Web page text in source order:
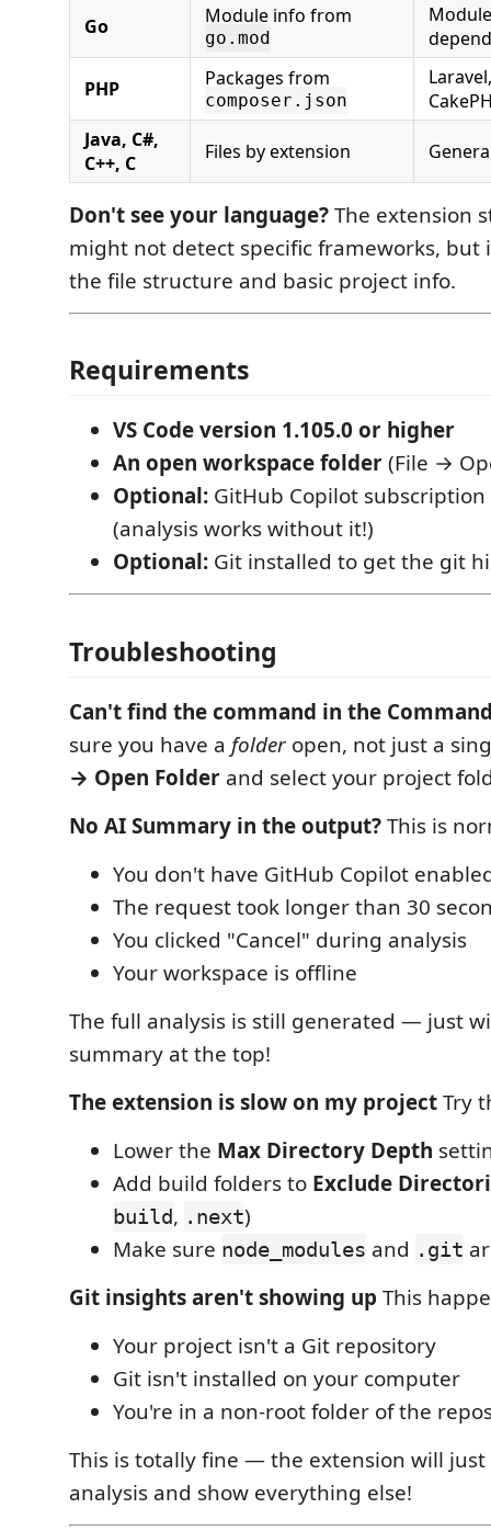
Go Module info from
go.mod
PHP Packages from
composer.json
Java, C#,
C++, C
Files by extension
Don't see your language?The extension
might not detect specific frameworks, but
the file structure and basic project info.
Requirements
VS Code version 1.105.0 or higher
An open workspace folder(File →
Optional: GitHub Copilot
(analysis works without it!)
Optional: Git installed to get the git
Troubleshooting
Can't find the command in the
sure you have a folder open, not just a
→ Open Folder and select your project
No AI Summary in the output?This is
You don't have GitHub Copilot
The request took longer than 30
You clicked "Cancel" during analysis
Your workspace is offline
The full analysis is still generated — just
summary at the top!
The extension is slow on my projectTry
Lower the Max Directory Depth
Add build folders to Exclude
build, .next)
Make sure node_modules and .git
Git insights aren't showing up This
Your project isn't a Git repository
Git isn't installed on your computer
You're in a non-root folder of the
This is totally fine — the extension will
analysis and show everything else!